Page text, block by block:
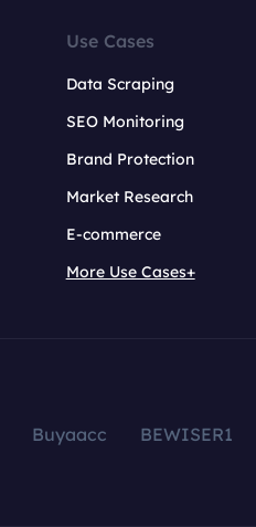
Use Cases
Data Scraping
SEO Monitoring
Brand Protection
Market Research
E-commerce
More Use Cases+
Buyaacc BEWISER1